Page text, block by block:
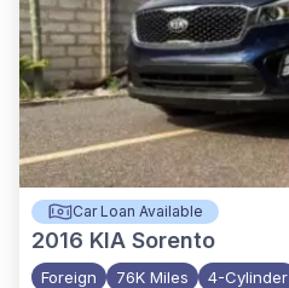
Car Loan Available
2016 KIA Sorento
Foreign 76K Miles 4-Cylinder